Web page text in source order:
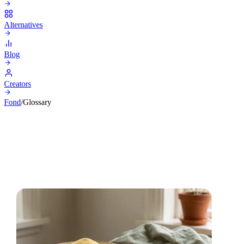
Alternatives
Blog
Creators
Fond/Glossary